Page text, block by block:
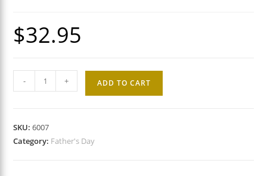
$32.95
Assorted
Pralines,
Father's
- + ADD TO CART
SKU:6007
Category: Father's Day